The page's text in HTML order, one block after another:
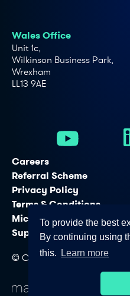
To provide the best
By continuing using
this.
Learn more
Wales Office
Unit 1c,
Wilkinson Business Park,
Wrexham
LL13 9AE
Careers
Referral Scheme
Privacy Policy
Terms & Conditions
Microsoft Licensing
Support Services
© Copyright - Connectus